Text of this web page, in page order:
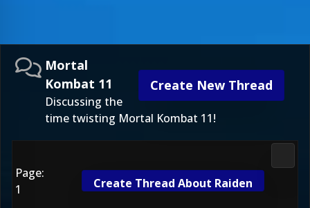
Create New Thread
Mortal
Kombat 11
Discussing the
time twisting Mortal Kombat 11!
Page:
1
Create Thread About Raiden